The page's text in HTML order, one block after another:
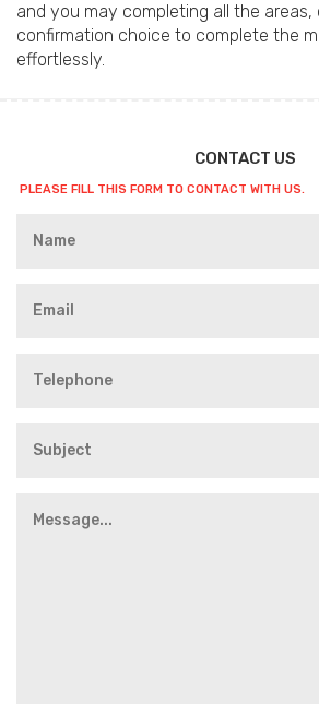
and you may completing all the areas,
confirmation choice to complete the
effortlessly.
CONTACT US
PLEASE FILL THIS FORM TO CONTACT WITH US.